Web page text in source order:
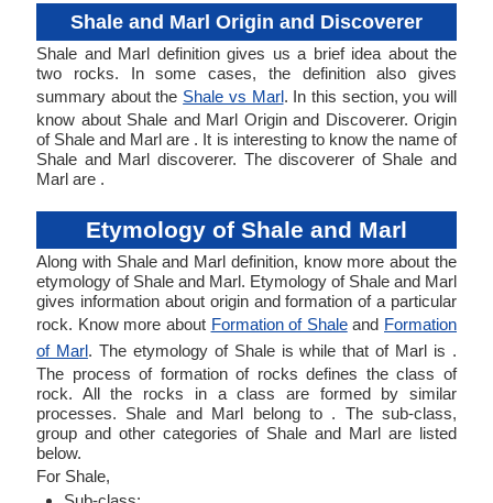
Shale and Marl Origin and Discoverer
Shale and Marl definition gives us a brief idea about the
two rocks. In some cases, the definition also gives
summary about the Shale vs Marl. In this section, you will
know about Shale and Marl Origin and Discoverer. Origin
of Shale and Marl are . It is interesting to know the name of
Shale and Marl discoverer. The discoverer of Shale and
Marl are .
Etymology of Shale and Marl
Along with Shale and Marl definition, know more about the
etymology of Shale and Marl. Etymology of Shale and Marl
gives information about origin and formation of a particular
rock. Know more about Formation of Shaleand Formation
of Marl. The etymology of Shale is while that of Marl is .
The process of formation of rocks defines the class of
rock. All the rocks in a class are formed by similar
processes. Shale and Marl belong to . The sub-class,
group and other categories of Shale and Marl are listed
below.
For Shale,